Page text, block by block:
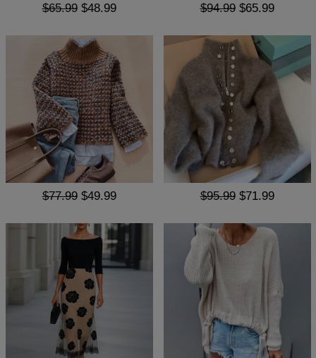
$65.99 $48.99 $94.99 $65.99
$77.99 $49.99 $95.99 $71.99